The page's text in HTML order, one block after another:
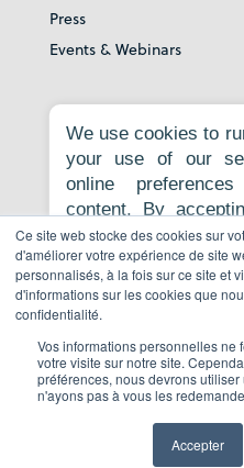
Ce site web stocke des cookies sur
d'améliorer votre expérience de site
personnalisés, à la fois sur ce site et
d'informations sur les cookies que
confidentialité.
Vos informations personnelles ne
votre visite sur notre site.
préférences, nous devrons
n'ayons pas à vous les
Accepter
Press
Events & Webinars
About
Our story
Careers
News room
Contact
Privacy Policy
Report to whistleblowing
Book a demo
©
We use cookies to
your use of our
online
content. By
get relevant
an enhanced
Necessary
core website
Privacy Policy.
Accept all